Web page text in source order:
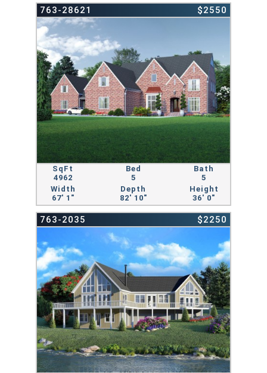
763-28621 $2550
SqFt
4962
Bed
5
Bath
5
Width
67' 1"
Depth
82' 10"
Height
36' 0"
763-2035 $2250